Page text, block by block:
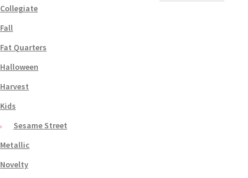
Collegiate
Fall
Fat Quarters
Halloween
Harvest
Kids
Sesame Street
Metallic
Novelty